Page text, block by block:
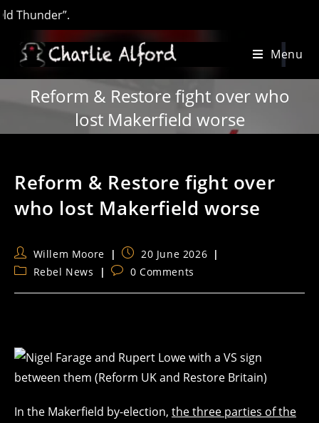
Menu
Reform & Restore fight over who
lost Makerfield worse
Reform & Restore fight over
who lost Makerfield worse
Post
author:
Willem Moore
Post
published:
20 June 2026
PostRebel News
Post0 Comments
In the Makerfield by-election, the three parties of the